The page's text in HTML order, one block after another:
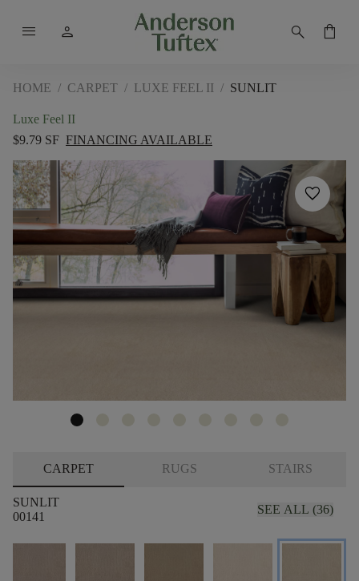
menu person search shopping_bag
HOME / CARPET / LUXE FEEL II / SUNLIT
Luxe Feel II
$9.79 SF FINANCING AVAILABLE
favorite
CARPET RUGS STAIRS
SUNLIT
00141
SEE ALL (36)